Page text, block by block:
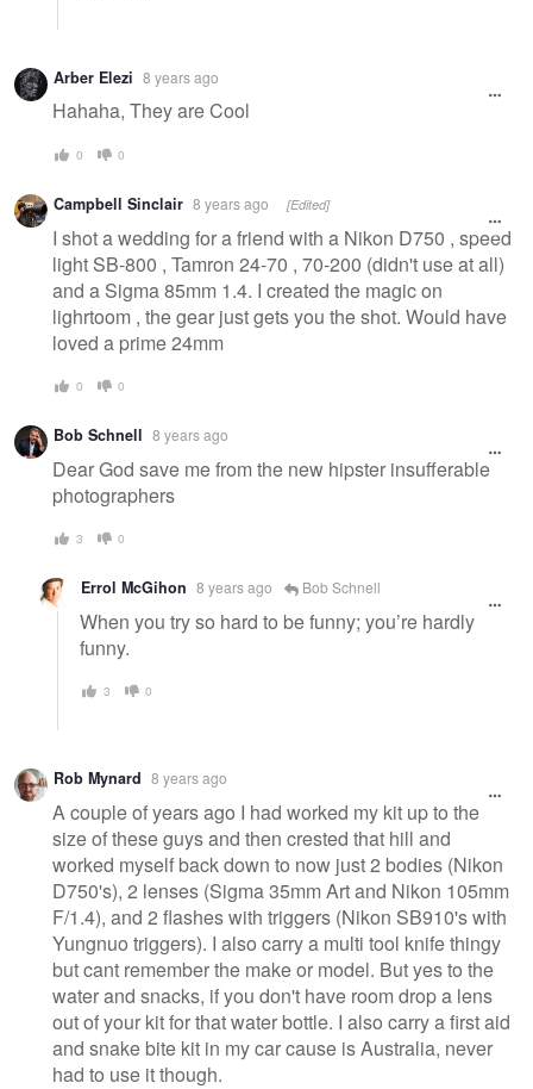
Arber Elezi 8 years ago
Hahaha, They are Cool
0 0
Campbell Sinclair 8 years ago [Edited]
I shot a wedding for a friend with a Nikon D750 , speed
light SB-800 , Tamron 24-70 , 70-200 (didn't use at all)
and a Sigma 85mm 1.4. I created the magic on
lighrtoom , the gear just gets you the shot. Would have
loved a prime 24mm
0 0
Bob Schnell 8 years ago
Dear God save me from the new hipster insufferable
photographers
3 0
Errol McGihon 8 years ago Bob Schnell
When you try so hard to be funny; you’re hardly
funny.
3 0
Rob Mynard 8 years ago
A couple of years ago I had worked my kit up to the
size of these guys and then crested that hill and
worked myself back down to now just 2 bodies (Nikon
D750's), 2 lenses (Sigma 35mm Art and Nikon 105mm
F/1.4), and 2 flashes with triggers (Nikon SB910's with
Yungnuo triggers). I also carry a multi tool knife thingy
but cant remember the make or model. But yes to the
water and snacks, if you don't have room drop a lens
out of your kit for that water bottle. I also carry a first aid
and snake bite kit in my car cause is Australia, never
had to use it though.